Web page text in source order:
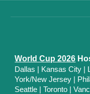
World Cup 2026
Dallas
| Kansas City
York/New Jersey
Seattle
|Toronto |